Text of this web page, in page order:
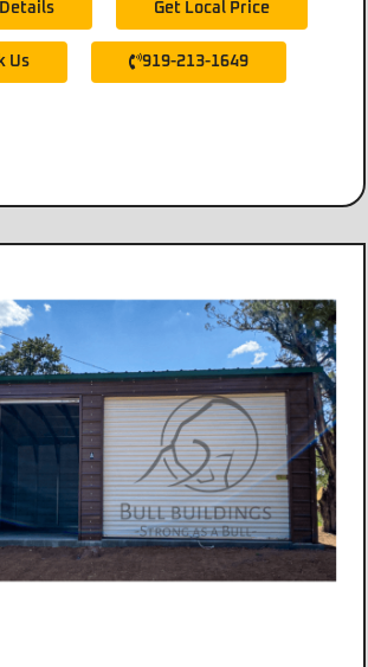
Get Local Price
Us 919-213-1649